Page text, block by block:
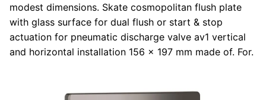
modest dimensions. Skate cosmopolitan flush plate
with glass surface for dual flush or start & stop
actuation for pneumatic discharge valve av1 vertical
and horizontal installation 156 x 197 mm made of. For.